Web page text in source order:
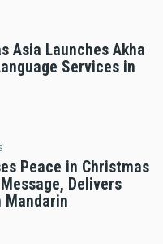
Asia Launches Akha
Services in
Peace in Christmas
Delivers
Mandarin